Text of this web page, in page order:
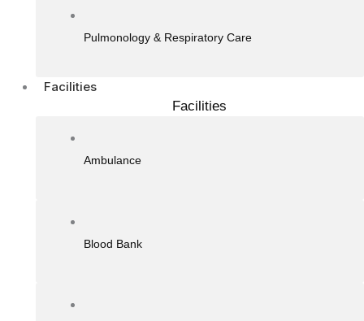
Pulmonology & Respiratory Care
Facilities
Facilities
Ambulance
Blood Bank